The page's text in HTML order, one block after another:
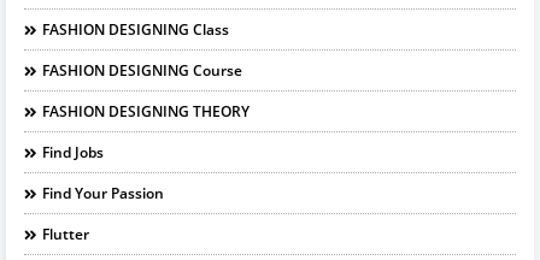
FASHION DESIGNING Class
FASHION DESIGNING Course
FASHION DESIGNING THEORY
Find Jobs
Find Your Passion
Flutter